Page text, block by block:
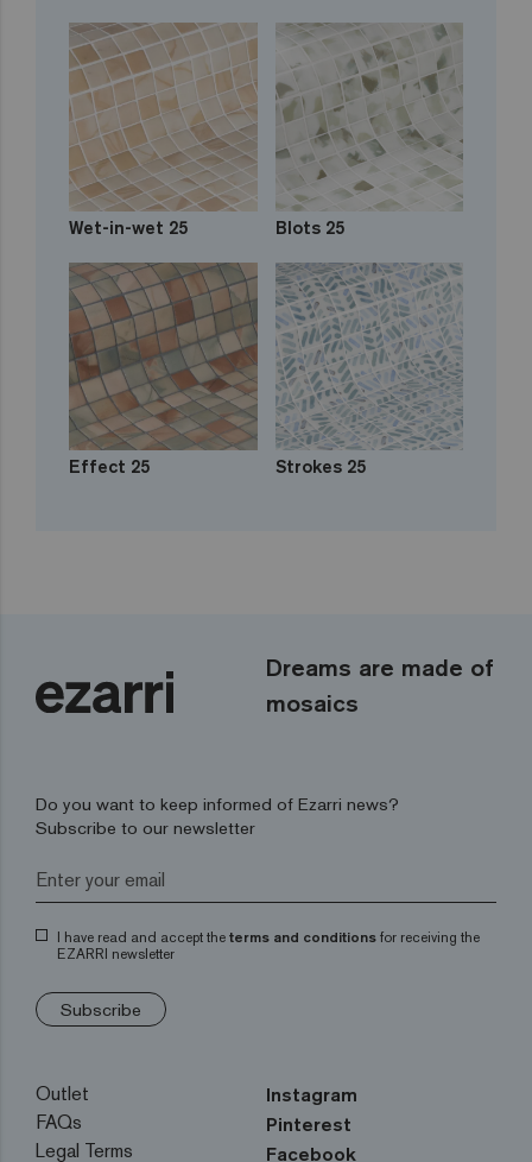
Wet-in-wet 25 Blots 25
Effect 25 Strokes 25
Dreams are made of
mosaics
Do you want to keep informed of Ezarri news?
Subscribe to our newsletter
I have read and accept the terms and conditions for receiving the
EZARRI newsletter
Subscribe
Outlet
FAQs
Legal Terms
Instagram
Pinterest
Facebook